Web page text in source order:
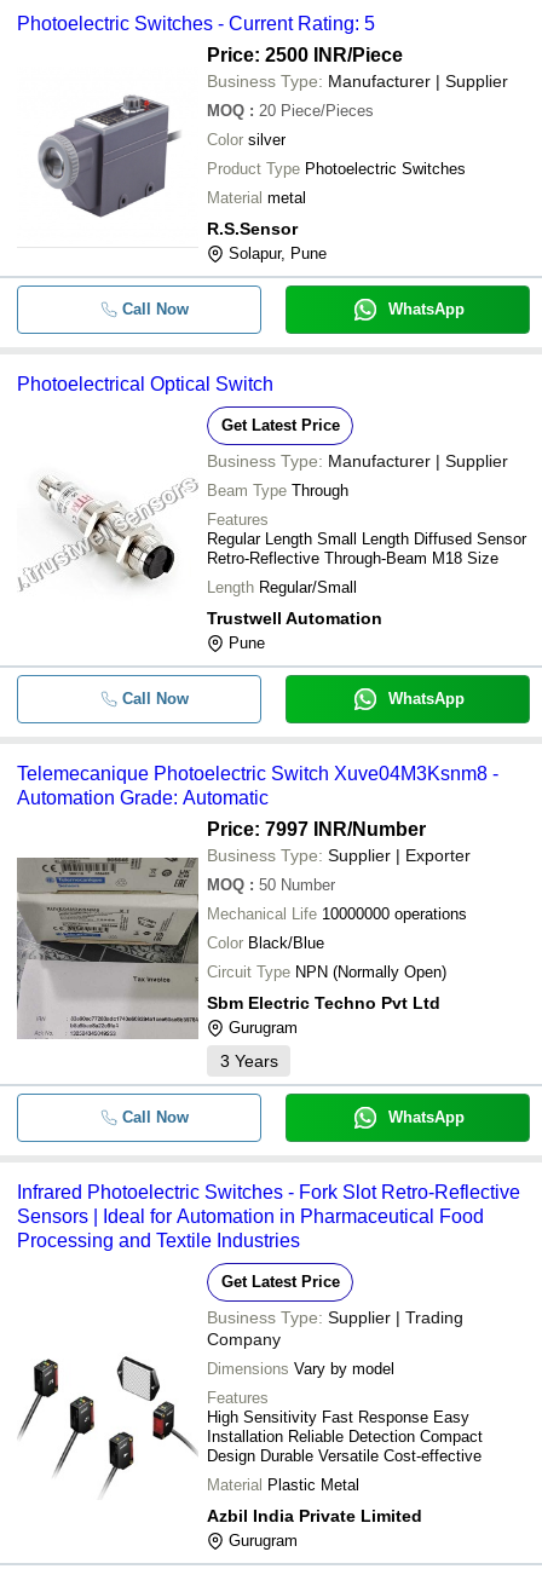
Photoelectric Switches - Current Rating: 5
Price: 2500 INR/Piece
Business Type: Manufacturer | Supplier
MOQ : 20 Piece/Pieces
Color silver
Product Type Photoelectric Switches
Material metal
R.S.Sensor
Solapur, Pune
Call Now WhatsApp
Photoelectrical Optical Switch
Get Latest Price
Business Type: Manufacturer | Supplier
Beam Type Through
Features
Regular Length Small Length Diffused Sensor
Retro-Reflective Through-Beam M18 Size
Length Regular/Small
Trustwell Automation
Pune
Call Now WhatsApp
Telemecanique Photoelectric Switch Xuve04M3Ksnm8 -
Automation Grade: Automatic
Price: 7997 INR/Number
Business Type: Supplier | Exporter
MOQ : 50 Number
Mechanical Life 10000000 operations
Color Black/Blue
Circuit Type NPN (Normally Open)
Sbm Electric Techno Pvt Ltd
Gurugram
3 Years
Call Now WhatsApp
Infrared Photoelectric Switches - Fork Slot Retro-Reflective
Sensors | Ideal for Automation in Pharmaceutical Food
Processing and Textile Industries
Get Latest Price
Business Type: Supplier | Trading
Company
Dimensions Vary by model
Features
High Sensitivity Fast Response Easy
Installation Reliable Detection Compact
Design Durable Versatile Cost-effective
Material Plastic Metal
Azbil India Private Limited
Gurugram